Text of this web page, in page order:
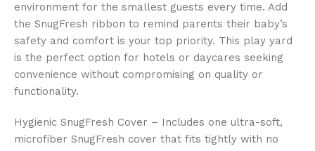
environment for the smallest guests every time. Add
the SnugFresh ribbon to remind parents their baby’s
safety and comfort is your top priority. This play yard
is the perfect option for hotels or daycares seeking
convenience without compromising on quality or
functionality.
Hygienic SnugFresh Cover – Includes one ultra-soft,
microfiber SnugFresh cover that fits tightly with no